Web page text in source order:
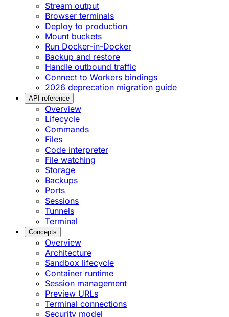
Stream output
Browser terminals
Deploy to production
Mount buckets
Run Docker-in-Docker
Backup and restore
Handle outbound traffic
Connect to Workers bindings
2026 deprecation migration guide
API reference
Overview
Lifecycle
Commands
Files
Code interpreter
File watching
Storage
Backups
Ports
Sessions
Tunnels
Terminal
Concepts
Overview
Architecture
Sandbox lifecycle
Container runtime
Session management
Preview URLs
Terminal connections
Security model